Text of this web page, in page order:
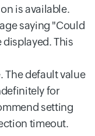
is available.
saying "Could
This
The default value
for
setting
timeout.